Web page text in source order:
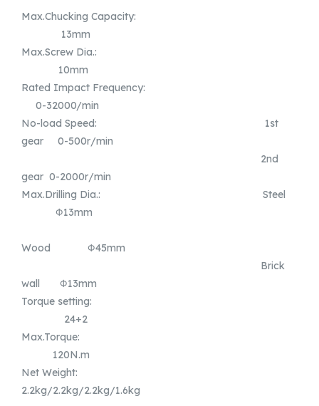
Max.Chucking Capacity:
13mm
Max.Screw Dia.:
10mm
Rated Impact Frequency:
0-32000/min
No-load Speed: 1st
gear 0-500r/min
2nd
gear 0-2000r/min
Max.Drilling Dia.: Steel
Φ13mm
Wood Φ45mm
Brick
wall Φ13mm
Torque setting:
24+2
Max.Torque:
120N.m
Net Weight:
2.2kg/2.2kg/2.2kg/1.6kg